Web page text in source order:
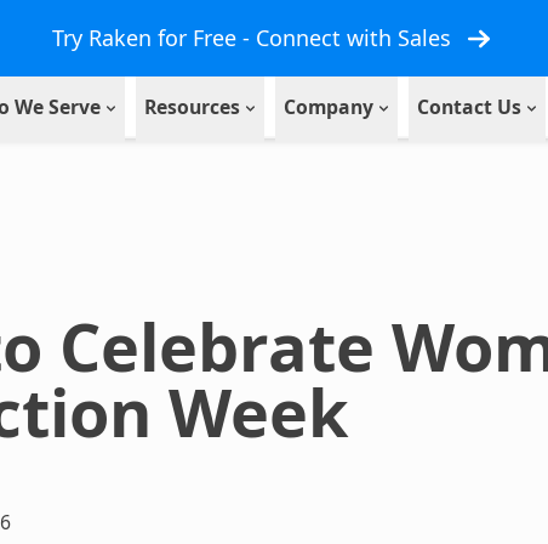
Try Raken for Free - Connect with Sales
We Serve Resources Company Contact Us
Celebrate
Week